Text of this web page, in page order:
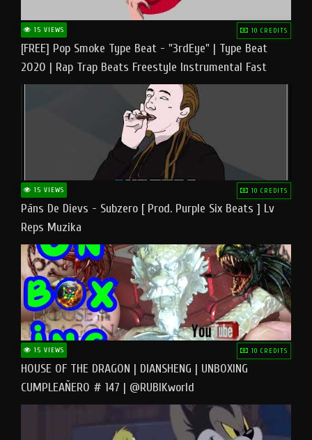
15 VIEWS 10 CREDITS
[FREE] Pop Smoke Type Beat - "3rdEye" | Type Beat
2020 | Rap Trap Beats Freestyle Instrumental Fast
15 VIEWS 10 CREDITS
Pāns De Dievs - Subzero [ Prod. Purple Six Beats ] Lv
Reps Muzika
15 VIEWS 10 CREDITS
HOUSE OF THE DRAGON | DIANSHENG | UNBOXING
CUMPLEAÑERO # 147 | @RUBIKworld